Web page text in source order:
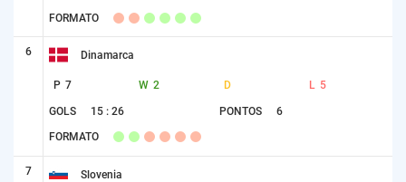
FORMATO
6 Dinamarca
P 7 W 2 D L 5
GOLS 15 : 26 PONTOS 6
FORMATO
7 Slovenia